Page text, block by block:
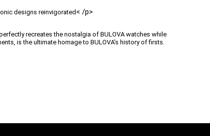
designs reinvigorated < /p>
recreates the nostalgia of BULOVA watches while
is the ultimate homage to BULOVA's history of firsts.